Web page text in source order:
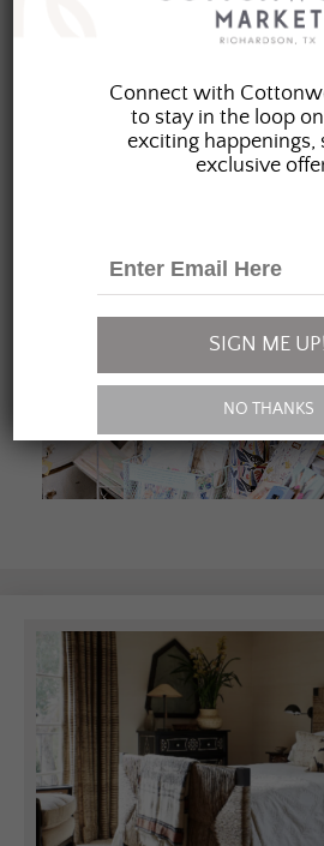
Connect with
to stay in the loop
exciting happenings,
exclusive
SIGN ME UP!
NO THANKS